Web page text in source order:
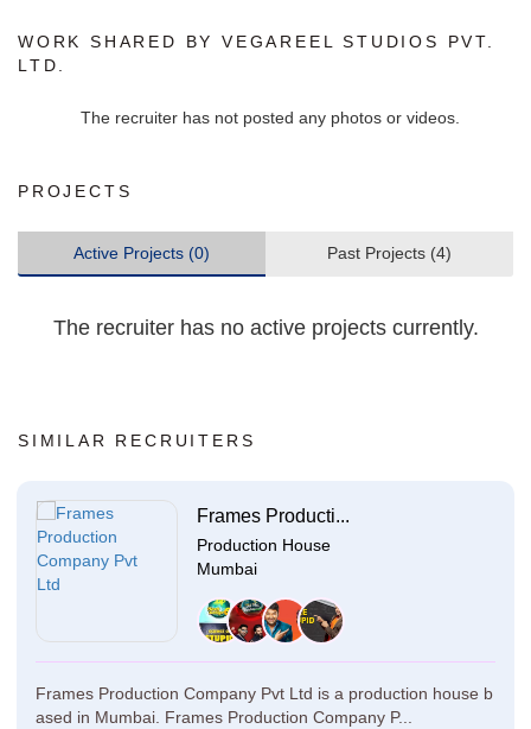
WORK SHARED BY VEGAREEL STUDIOS PVT.
LTD.
The recruiter has not posted any photos or videos.
PROJECTS
Active Projects (0) Past Projects (4)
The recruiter has no active projects currently.
SIMILAR RECRUITERS
Frames Producti...
Production House
Mumbai
Frames Production Company Pvt Ltd is a production house b
ased in Mumbai. Frames Production Company P...